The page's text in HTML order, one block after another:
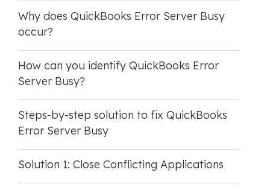
Why does QuickBooks Error Server Busy
occur?
How can you identify QuickBooks Error
Server Busy?
Steps-by-step solution to fix QuickBooks
Error Server Busy
Solution 1: Close Conflicting Applications